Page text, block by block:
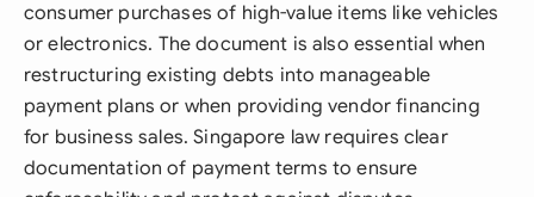
consumer purchases of high-value items like vehicles
or electronics. The document is also essential when
restructuring existing debts into manageable
payment plans or when providing vendor financing
for business sales. Singapore law requires clear
documentation of payment terms to ensure